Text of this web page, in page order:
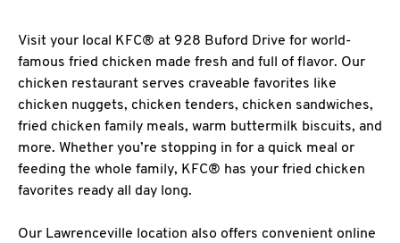
Visit your local KFC® at 928 Buford Drive for world-
famous fried chicken made fresh and full of flavor. Our
chicken restaurant serves craveable favorites like
chicken nuggets, chicken tenders, chicken sandwiches,
fried chicken family meals, warm buttermilk biscuits, and
more. Whether you’re stopping in for a quick meal or
feeding the whole family, KFC® has your fried chicken
favorites ready all day long.
Our Lawrenceville location also offers convenient online